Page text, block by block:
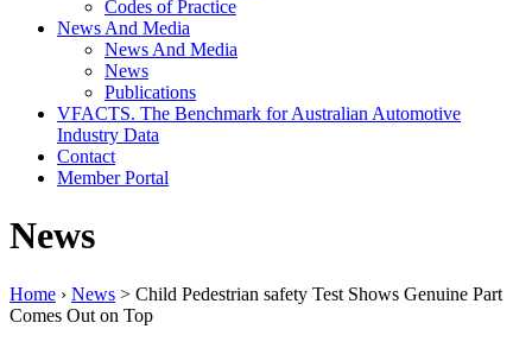
Codes of Practice
News And Media
News And Media
News
Publications
VFACTS. The Benchmark for Australian Automotive
Industry Data
Contact
Member Portal
News
Home › News > Child Pedestrian safety Test Shows Genuine Part
Comes Out on Top